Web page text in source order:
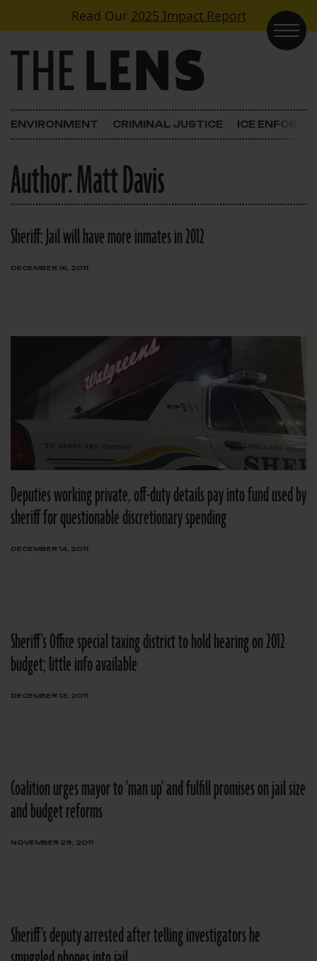
Skip to contentRead Our 2025 Impact Report
Main Navigation
ENVIRONMENT CRIMINAL JUSTICE ICE
Author:Matt Davis
Sheriff: Jail will have more inmates in 2012
DECEMBER 16, 2011
Deputies working private, off-duty details pay into fund used by
sheriff for questionable discretionary spending
DECEMBER 14, 2011
Sheriff's Office special taxing district to hold hearing on 2012
budget; little info available
DECEMBER 13, 2011
Coalition urges mayor to 'man up' and fulfill promises on jail size
and budget reforms
NOVEMBER 29, 2011
Sheriff's deputy arrested after telling investigators he